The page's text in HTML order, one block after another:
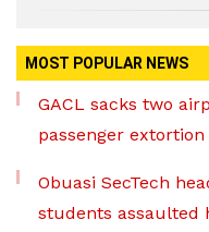
MOST POPULAR NEWS
GACL sacks two
passenger extortion
Obuasi SecTech
students assaulted